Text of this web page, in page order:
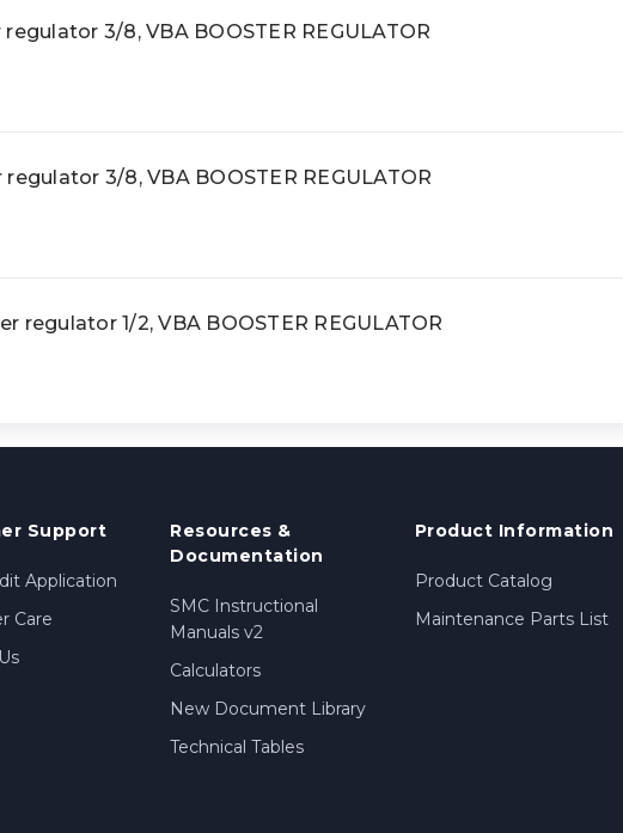
3/8, VBA BOOSTER REGULATOR
3/8, VBA BOOSTER REGULATOR
regulator 1/2, VBA BOOSTER REGULATOR
Support
Application
Care
Resources &
Documentation
SMC Instructional
Manuals v2
Calculators
New Document Library
Technical Tables
Product Information
Product Catalog
Maintenance Parts List